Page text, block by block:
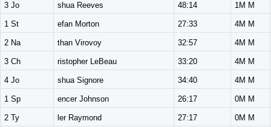
3 Jo shua Reeves 48:14 1M M
1 St efan Morton 27:33 4M M
2 Na than Virovoy 32:57 4M M
3 Ch ristopher LeBeau 33:20 4M M
4 Jo shua Signore 34:40 4M M
1 Sp encer Johnson 26:17 0M M
2 Ty ler Raymond 27:17 0M M